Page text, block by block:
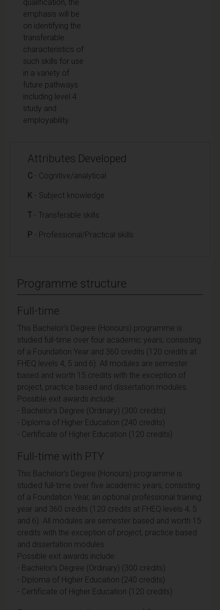
qualification, the
emphasis will be
on identifying the
transferable
characteristics of
such skills for use
in a variety of
future pathways
including level 4
study and
employability.
Attributes Developed
C - Cognitive/analytical
K - Subject knowledge
T - Transferable skills
P - Professional/Practical skills
Programme structure
Full-time
This Bachelor's Degree (Honours) programme is
studied full-time over four academic years, consisting
of a Foundation Year and 360 credits (120 credits at
FHEQ levels 4, 5 and 6). All modules are semester
based and worth 15 credits with the exception of
project, practice based and dissertation modules.
Possible exit awards include:
- Bachelor's Degree (Ordinary) (300 credits)
- Diploma of Higher Education (240 credits)
- Certificate of Higher Education (120 credits)
Full-time with PTY
This Bachelor's Degree (Honours) programme is
studied full-time over five academic years, consisting
of a Foundation Year, an optional professional training
year and 360 credits (120 credits at FHEQ levels 4, 5
and 6). All modules are semester based and worth 15
credits with the exception of project, practice based
and dissertation modules.
Possible exit awards include:
- Bachelor's Degree (Ordinary) (300 credits)
- Diploma of Higher Education (240 credits)
- Certificate of Higher Education (120 credits)